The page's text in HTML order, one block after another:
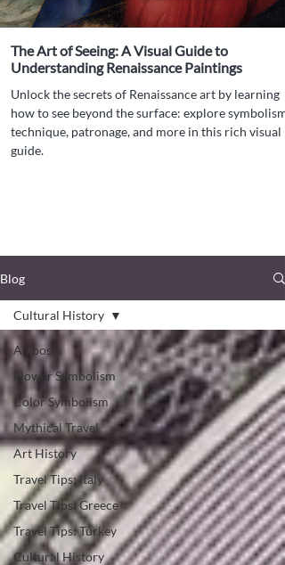
The Art of Seeing: A Visual Guide to
Understanding Renaissance Paintings
Unlock the secrets of Renaissance art by learning
how to see beyond the surface: explore symbolism,
technique, patronage, and more in this rich visual
guide.
Blog
All posts
Flower Symbolism
Color Symbolism
Mythical Travel
Art History
Travel Tips: Italy
Travel Tips: Greece
Travel Tips: Turkey
Cultural History
Cultural History